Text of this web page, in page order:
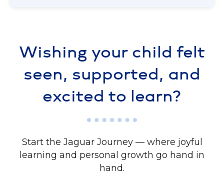
Wishing your child felt
seen, supported, and
excited to learn?
Start the Jaguar Journey — where joyful
learning and personal growth go hand in
hand.